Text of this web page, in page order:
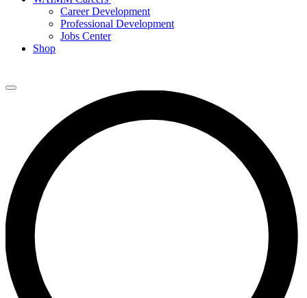
Career Development
Professional Development
Jobs Center
Shop